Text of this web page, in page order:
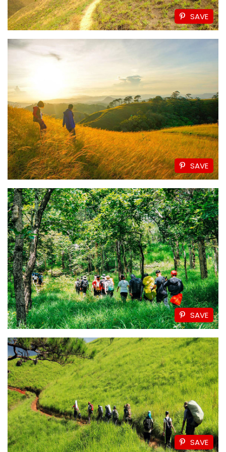
SAVE
SAVE
SAVE
SAVE